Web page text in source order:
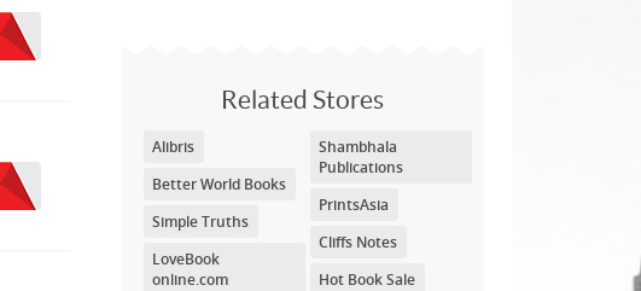
Related Stores
Alibris
Better World Books
Simple Truths
LoveBook
online.com
Shambhala
Publications
PrintsAsia
Cliffs Notes
Hot Book Sale